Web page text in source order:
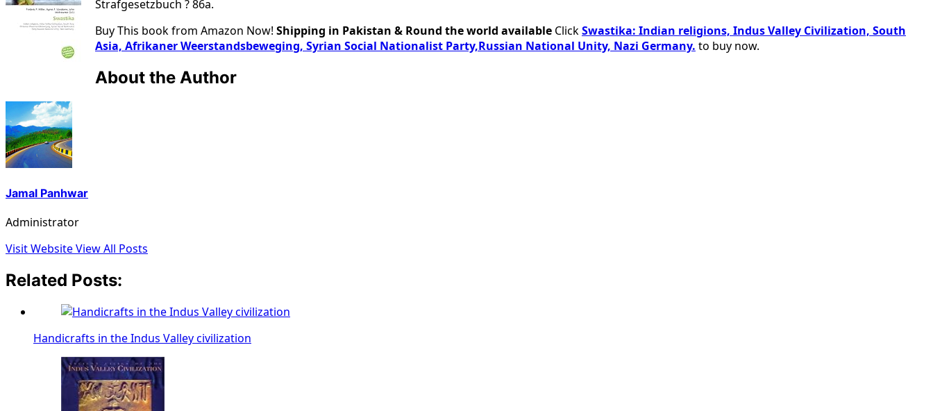
Strafgesetzbuch ? 86a.
Buy This book from Amazon Now! Shipping in Pakistan & Round the world available ClickSwastika: Indian religions, Indus Valley Civilization, South
Asia, Afrikaner Weerstandsbeweging, Syrian Social Nationalist Party,Russian National Unity, Nazi Germany. to buy now.
About the Author
Jamal Panhwar
Administrator
Visit WebsiteView All Posts
Related Posts:
Handicrafts in the Indus Valley civilization